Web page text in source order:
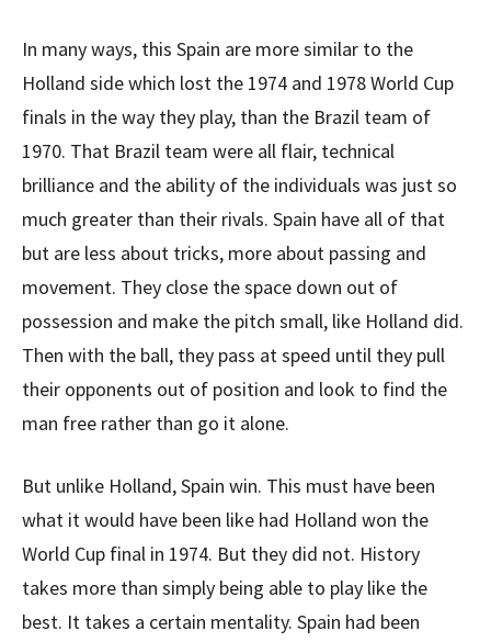
In many ways, this Spain are more similar to the
Holland side which lost the 1974 and 1978 World Cup
finals in the way they play, than the Brazil team of
1970. That Brazil team were all flair, technical
brilliance and the ability of the individuals was just so
much greater than their rivals. Spain have all of that
but are less about tricks, more about passing and
movement. They close the space down out of
possession and make the pitch small, like Holland did.
Then with the ball, they pass at speed until they pull
their opponents out of position and look to find the
man free rather than go it alone.
But unlike Holland, Spain win. This must have been
what it would have been like had Holland won the
World Cup final in 1974. But they did not. History
takes more than simply being able to play like the
best. It takes a certain mentality. Spain had been